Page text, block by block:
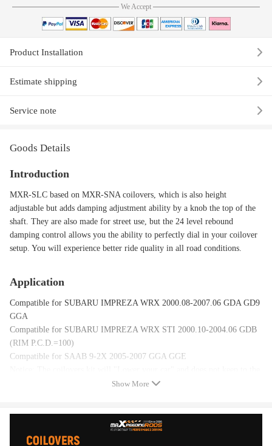
We Accept
Product Installation
Estimate shipping
Service note
Goods Details
Introduction
MXR-SLC based on MXR-SNA coilovers, which is also height
adjustable but adds damping adjustment ability by a knob the top of the
shaft. They are also made for street use, but the 24 level rebound
damping control allows you the ability to perfectly dial in your coilover
setup. You will experience better ride quality in all road conditions.
Application
Compatible for SUBARU IMPREZA WRX 2000.08-2007.06 GDA GD9
GGA
Compatible for SUBARU IMPREZA WRX STI 2000.10-2004.06 GDB
(RIM P.C.D.=100)
Compatible for SAAB 9-2X 2005-2007 GGA GGE
Specification
Top mounts: Pillow ball top mounts
Show More